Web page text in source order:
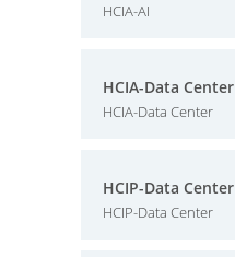
HCIA-AI
HCIA-Data Center
HCIA-Data Center
HCIP-Data Center
HCIP-Data Center